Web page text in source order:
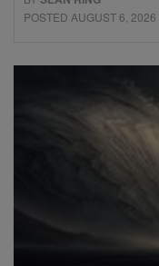
POSTED AUGUST 6, 2026